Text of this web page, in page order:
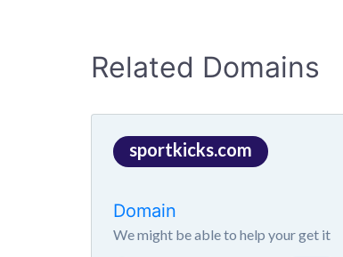
Related Domains
sportkicks.com
Domain
We might be able to help your get it